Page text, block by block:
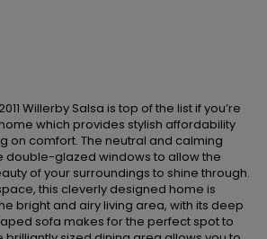
Willerby Salsa is top of the list if you’re
which provides stylish affordability
on comfort. The neutral and calming
double-glazed windows to allow the
of your surroundings to shine through.
this cleverly designed home is
bright and airy living area, with its deep
sofa makes for the perfect spot to